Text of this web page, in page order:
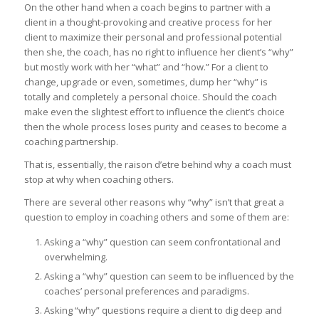
On the other hand when a coach begins to partner with a
client in a thought-provoking and creative process for her
client to maximize their personal and professional potential
then she, the coach, has no right to influence her client’s “why”
but mostly work with her “what” and “how.” For a client to
change, upgrade or even, sometimes, dump her “why” is
totally and completely a personal choice. Should the coach
make even the slightest effort to influence the client’s choice
then the whole process loses purity and ceases to become a
coaching partnership.
That is, essentially, the raison d’etre behind why a coach must
stop at why when coaching others.
There are several other reasons why “why” isn’t that great a
question to employ in coaching others and some of them are:
Asking a “why” question can seem confrontational and
overwhelming.
Asking a “why” question can seem to be influenced by the
coaches’ personal preferences and paradigms.
Asking “why” questions require a client to dig deep and